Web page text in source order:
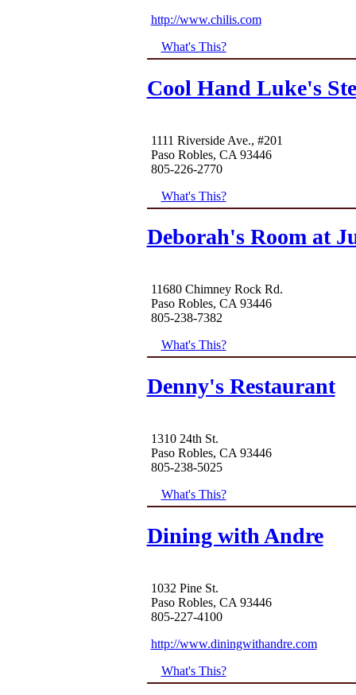
http://www.chilis.com
What's This?
Cool Hand Luke's
1111 Riverside Ave., #201
Paso Robles, CA 93446
805-226-2770
What's This?
Deborah's Room at
11680 Chimney Rock Rd.
Paso Robles, CA 93446
805-238-7382
What's This?
Denny's Restaurant
1310 24th St.
Paso Robles, CA 93446
805-238-5025
What's This?
Dining with Andre
1032 Pine St.
Paso Robles, CA 93446
805-227-4100
http://www.diningwithandre.com
What's This?